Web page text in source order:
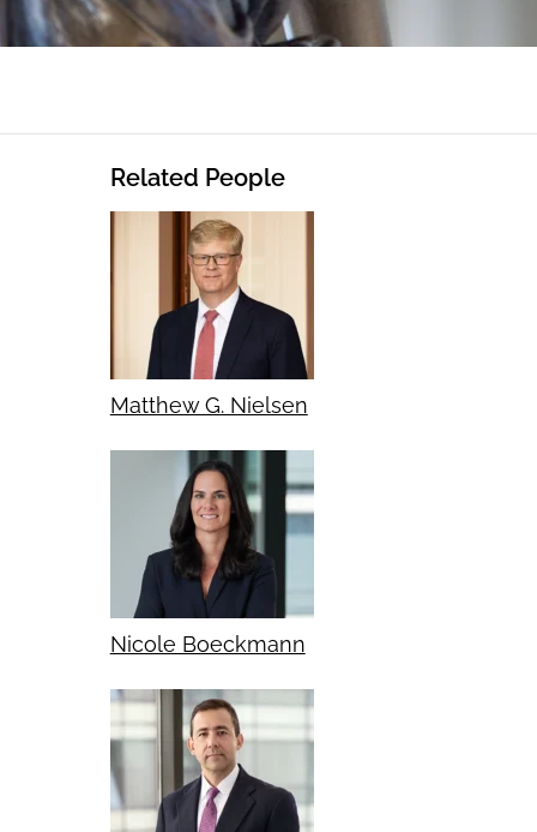
Related People
Matthew G. Nielsen
Nicole Boeckmann